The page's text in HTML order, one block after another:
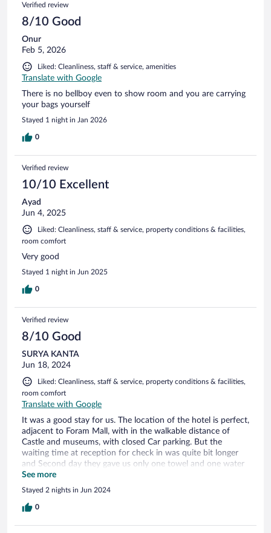
Verified review
8/10 Good
Onur
Feb 5, 2026
Liked: Cleanliness, staff & service, amenities
Translate with Google
There is no bellboy even to show room and you are carrying
your bags yourself
Stayed 1 night in Jan 2026
0
Verified review
10/10 Excellent
Ayad
Jun 4, 2025
Liked: Cleanliness, staff & service, property conditions & facilities,
room comfort
Very good
Stayed 1 night in Jun 2025
0
Verified review
8/10 Good
SURYA KANTA
Jun 18, 2024
Liked: Cleanliness, staff & service, property conditions & facilities,
room comfort
Translate with Google
It was a good stay for us. The location of the hotel is perfect,
adjacent to Foram Mall, with in the walkable distance of
Castle and museums, with closed Car parking. But the
waiting time at reception for check in was quite bit longer
and Second day they gave us only one towel and one water
bottle though we were 3 in a 2 beds room
See more
Stayed 2 nights in Jun 2024
0